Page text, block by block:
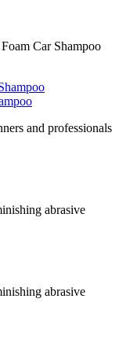
Car Shampoo
and professionals
abrasive
abrasive